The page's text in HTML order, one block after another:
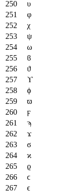
υ
φ
χ
ψ
ω
ϐ
ϑ
ϒ
ϕ
ϖ
ϝ
ϡ
ϫ
ϭ
ϰ
ϱ
ϲ
ϵ